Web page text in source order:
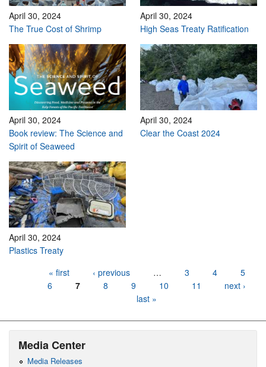
April 30, 2024
The True Cost of Shrimp
April 30, 2024
High Seas Treaty Ratification
April 30, 2024
Book review: The Science and
Spirit of Seaweed
April 30, 2024
Clear the Coast 2024
April 30, 2024
Plastics Treaty
« first ‹ previous … 3 4
5
6
7 8 9 10 11
next ›
last »
Media Center
Media Releases